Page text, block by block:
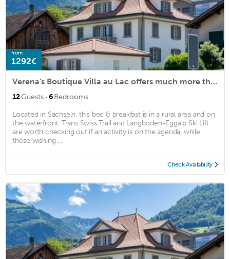
from
1292€
Verena's Boutique Villa au Lac offers much more than just bed and breakfast
12Guests · 6Bedrooms
Located in Sachseln, this bed & breakfast is in a rural area and on
the waterfront. Trans Swiss Trail and Langboden-Eggalp Ski Lift
are worth checking out if an activity is on the agenda, while
those wishing ...
Check Availability